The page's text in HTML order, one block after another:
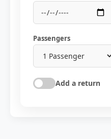
Passengers
Add a return